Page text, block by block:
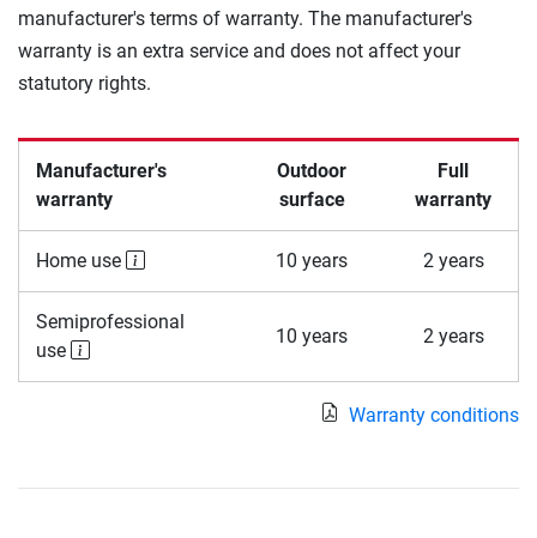
manufacturer's terms of warranty. The manufacturer's
warranty is an extra service and does not affect your
statutory rights.
Manufacturer's
warranty
Outdoor
surface
Full
warranty
Home use 10 years 2 years
Semiprofessional
use
10 years 2 years
Warranty conditions